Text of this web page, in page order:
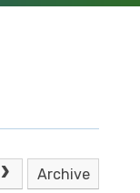
Archive